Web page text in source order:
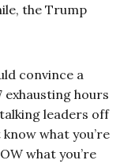
the Trump
convince a
exhausting hours
leaders off
what you’re
what you’re